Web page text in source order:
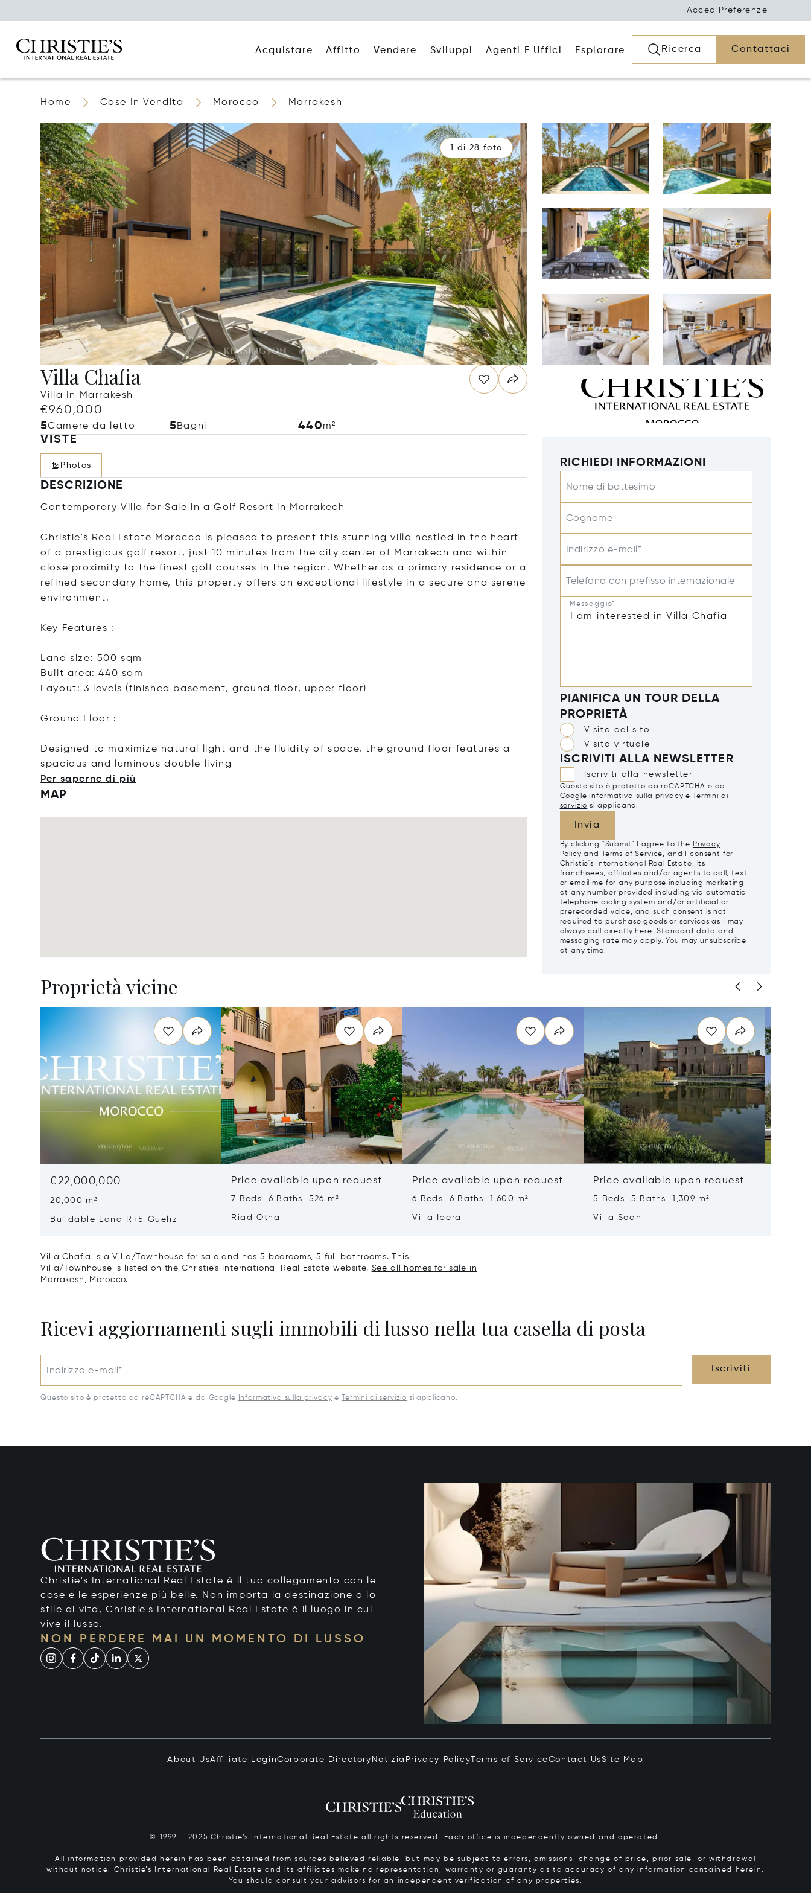
Accedi Preferenze
Acquistare Affitto Vendere Sviluppi Agenti E Uffici Esplorare Ricerca Contattaci
Home Case In Vendita Morocco Marrakesh
1 di 28 foto
Villa Chafia
Villa In Marrakesh
€960,000
5Camere da letto 5Bagni 440m²
VISTE
Photos
DESCRIZIONE
Contemporary Villa for Sale in a Golf Resort in Marrakech
Christie's Real Estate Morocco is pleased to present this stunning villa nestled in the heart
of a prestigious golf resort, just 10 minutes from the city center of Marrakech and within
close proximity to the finest golf courses in the region. Whether as a primary residence or a
refined secondary home, this property offers an exceptional lifestyle in a secure and serene
environment.
Key Features :
Land size: 500 sqm
Built area: 440 sqm
Layout: 3 levels (finished basement, ground floor, upper floor)
Ground Floor :
Designed to maximize natural light and the fluidity of space, the ground floor features a
spacious and luminous double living
Per saperne di più
MAP
RICHIEDI INFORMAZIONI
Nome di battesimo
Cognome
Indirizzo e-mail*
Telefono con prefisso internazionale
Messaggio*
PIANIFICA UN TOUR DELLA
PROPRIETÀ
Visita del sito
Visita virtuale
ISCRIVITI ALLA NEWSLETTER
Iscriviti alla newsletter
Questo sito è protetto da reCAPTCHA e da
Google
Informativa sulla privacy e
Termini di
servizio si applicano.
Invia
By clicking "Submit" I agree to the Privacy
Policy and Terms of Service, and I consent for
Christie's International Real Estate, its
franchisees, affiliates and/or agents to call, text,
or email me for any purpose including marketing
at any number provided including via automatic
telephone dialing system and/or artificial or
prerecorded voice, and such consent is not
required to purchase goods or services as I may
always call directly here. Standard data and
messaging rate may apply. You may unsubscribe
at any time.
Proprietà vicine
€22,000,000
20,000 m²
Buildable Land R+5 Gueliz
Price available upon request
7 Beds 6 Baths 526 m²
Riad Otha
Price available upon request
6 Beds 6 Baths 1,600 m²
Villa Ibera
Price available upon request
5 Beds 5 Baths 1,309 m²
Villa Soan
Villa Chafia is a Villa/Townhouse for sale and has 5 bedrooms, 5 full bathrooms. This
Villa/Townhouse is listed on the Christie's International Real Estate website. See all homes for sale in
Marrakesh, Morocco.
Ricevi aggiornamenti sugli immobili di lusso nella tua casella di posta
Indirizzo e-mail* Iscriviti
Questo sito è protetto da reCAPTCHA e da Google Informativa sulla privacy e Termini di servizio si applicano.
Christie's International Real Estate è il tuo collegamento con le
case e le esperienze più belle. Non importa la destinazione o lo
stile di vita, Christie's International Real Estate è il luogo in cui
vive il lusso.
NON PERDERE MAI UN MOMENTO DI LUSSO
About UsAffiliate LoginCorporate Directory Notizia Privacy Policy Terms of ServiceContact UsSite Map
© 1999 – 2025 Christie’s International Real Estate all rights reserved. Each office is independently owned and operated.
All information provided herein has been obtained from sources believed reliable, but may be subject to errors, omissions, change of price, prior sale, or withdrawal
without notice. Christie’s International Real Estate and its affiliates make no representation, warranty or guaranty as to accuracy of any information contained herein.
You should consult your advisors for an independent verification of any properties.